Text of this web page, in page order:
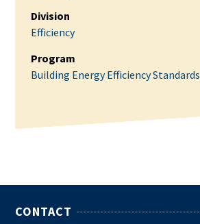
Division
Efficiency
Program
Building Energy Efficiency Standards
CONTACT